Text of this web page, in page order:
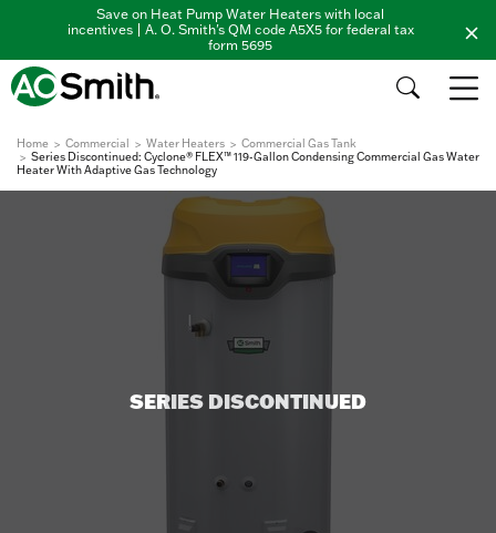
Save on Heat Pump Water Heaters with local
incentives | A. O. Smith's QM code A5X5 for federal tax
form 5695
Home Commercial Water Heaters
Commercial Gas Tank
Series Discontinued: Cyclone® FLEX™ 119-Gallon Condensing Commercial Gas Water
Heater With Adaptive Gas Technology
SERIES DISCONTINUED